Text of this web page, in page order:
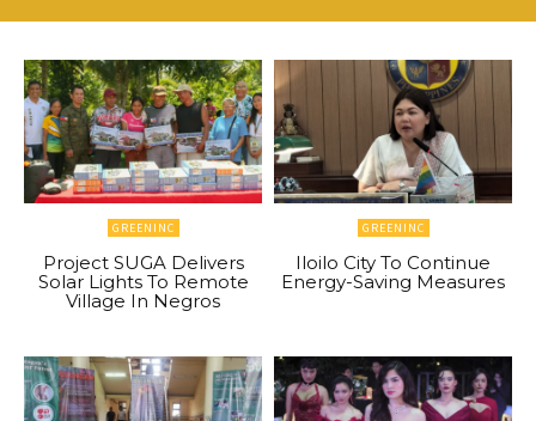
GREENINC
Project SUGA Delivers
Solar Lights To Remote
Village In Negros
GREENINC
Iloilo City To Continue
Energy-Saving Measures